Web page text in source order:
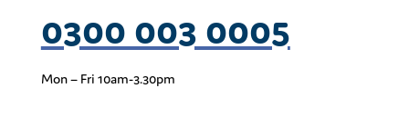
0300 003 0005
Mon – Fri 10am-3.30pm